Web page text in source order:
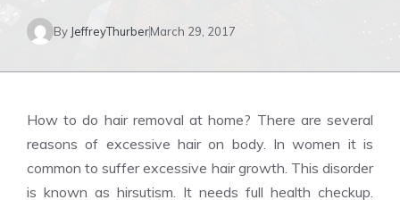
By JeffreyThurberMarch 29, 2017
How to do hair removal at home? There are several
reasons of excessive hair on body. In women it is
common to suffer excessive hair growth. This disorder
is known as hirsutism. It needs full health checkup.